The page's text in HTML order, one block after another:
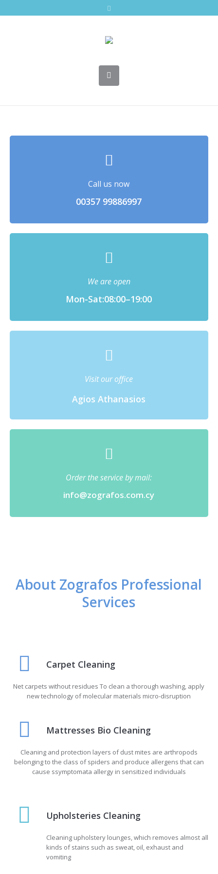
Call us now
00357 99886997
We are open
Mon-Sat:08:00–19:00
Visit our office
Agios Athanasios
Order the service by mail:
info@zografos.com.cy
About Zografos Professional
Services
Carpet Cleaning
Net carpets without residues To clean a thorough washing, apply
new technology of molecular materials micro-disruption
Mattresses Bio Cleaning
Cleaning and protection layers of dust mites are arthropods
belonging to the class of spiders and produce allergens that can
cause ssymptomata allergy in sensitized individuals
Upholsteries Cleaning
Cleaning upholstery lounges, which removes almost all
kinds of stains such as sweat, oil, exhaust and
vomiting